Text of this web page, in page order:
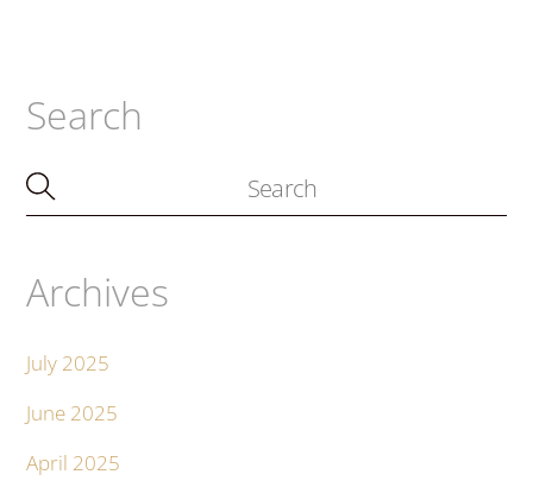
Search
Archives
July 2025
June 2025
April 2025